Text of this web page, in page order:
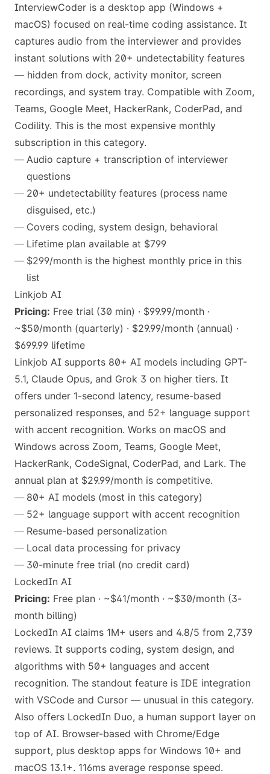
InterviewCoder is a desktop app (Windows +
macOS) focused on real-time coding assistance. It
captures audio from the interviewer and provides
instant solutions with 20+ undetectability features
— hidden from dock, activity monitor, screen
recordings, and system tray. Compatible with Zoom,
Teams, Google Meet, HackerRank, CoderPad, and
Codility. This is the most expensive monthly
subscription in this category.
Audio capture + transcription of interviewer
questions
20+ undetectability features (process name
disguised, etc.)
Covers coding, system design, behavioral
Lifetime plan available at $799
$299/month is the highest monthly price in this
list
Linkjob AI
Pricing: Free trial (30 min) · $99.99/month ·
~$50/month (quarterly) · $29.99/month (annual) ·
$699.99 lifetime
Linkjob AI supports 80+ AI models including GPT-
5.1, Claude Opus, and Grok 3 on higher tiers. It
offers under 1-second latency, resume-based
personalized responses, and 52+ language support
with accent recognition. Works on macOS and
Windows across Zoom, Teams, Google Meet,
HackerRank, CodeSignal, CoderPad, and Lark. The
annual plan at $29.99/month is competitive.
80+ AI models (most in this category)
52+ language support with accent recognition
Resume-based personalization
Local data processing for privacy
30-minute free trial (no credit card)
LockedIn AI
Pricing: Free plan · ~$41/month · ~$30/month (3-
month billing)
LockedIn AI claims 1M+ users and 4.8/5 from 2,739
reviews. It supports coding, system design, and
algorithms with 50+ languages and accent
recognition. The standout feature is IDE integration
with VSCode and Cursor — unusual in this category.
Also offers LockedIn Duo, a human support layer on
top of AI. Browser-based with Chrome/Edge
support, plus desktop apps for Windows 10+ and
macOS 13.1+. 116ms average response speed.